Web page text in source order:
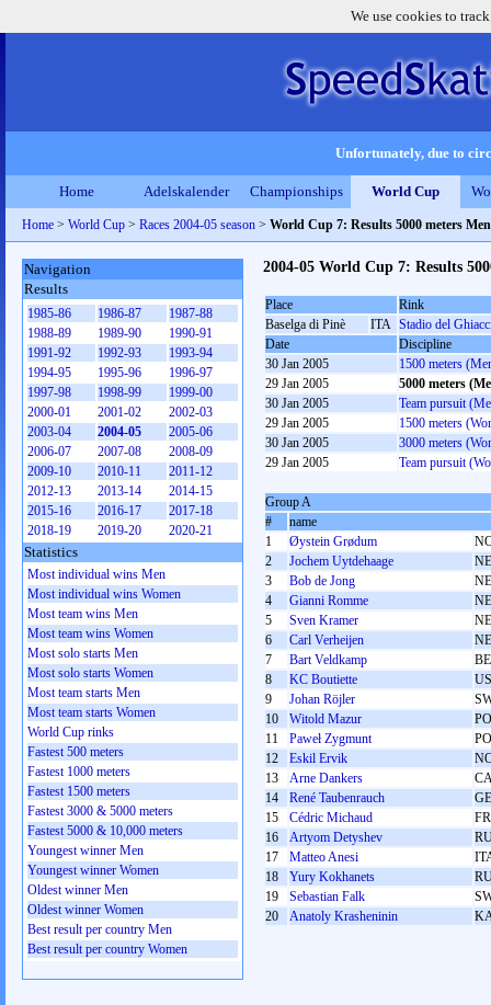
We use cookies to
Unfortunately, due to
Home Adelskalender Championships World Cup
Home > World Cup > Races 2004-05 season > World Cup 7: Results 5000 meters Men
2004-05 World Cup 7: Results
Place
Rink
Baselga di Pinè
ITA Stadio del
Date
Discipline
30 Jan 2005
1500 meters
29 Jan 2005
5000 meters
30 Jan 2005
Team pursuit
29 Jan 2005
1500 meters
30 Jan 2005
3000 meters
29 Jan 2005
Team pursuit
Group A
#
name
1
Øystein Grødum
2
Jochem Uytdehaage
3
Bob de Jong
4
Gianni Romme
5
Sven Kramer
6
Carl Verheijen
7
Bart Veldkamp
8
KC Boutiette
9
Johan Röjler
10
Witold Mazur
11
Paweł Zygmunt
12
Eskil Ervik
13
Arne Dankers
14
René Taubenrauch
15
Cédric Michaud
16
Artyom Detyshev
17
Matteo Anesi
18
Yury Kokhanets
19
Sebastian Falk
20
Anatoly Krasheninin
Navigation
Results
1985-86 1986-87
1987-88
1988-89
1989-90
1990-91
1991-92
1992-93
1993-94
1994-95
1995-96
1996-97
1997-98
1998-99
1999-00
2000-01
2001-02
2002-03
2003-04
2004-05
2005-06
2006-07
2007-08
2008-09
2009-10
2010-11
2011-12
2012-13
2013-14
2014-15
2015-16
2016-17
2017-18
2018-19
2019-20 2020-21
Statistics
Most individual wins Men
Most individual wins Women
Most team wins Men
Most team wins Women
Most solo starts Men
Most solo starts Women
Most team starts Men
Most team starts Women
World Cup rinks
Fastest 500 meters
Fastest 1000 meters
Fastest 1500 meters
Fastest 3000 & 5000 meters
Fastest 5000 & 10,000 meters
Youngest winner Men
Youngest winner Women
Oldest winner Men
Oldest winner Women
Best result per country Men
Best result per country Women